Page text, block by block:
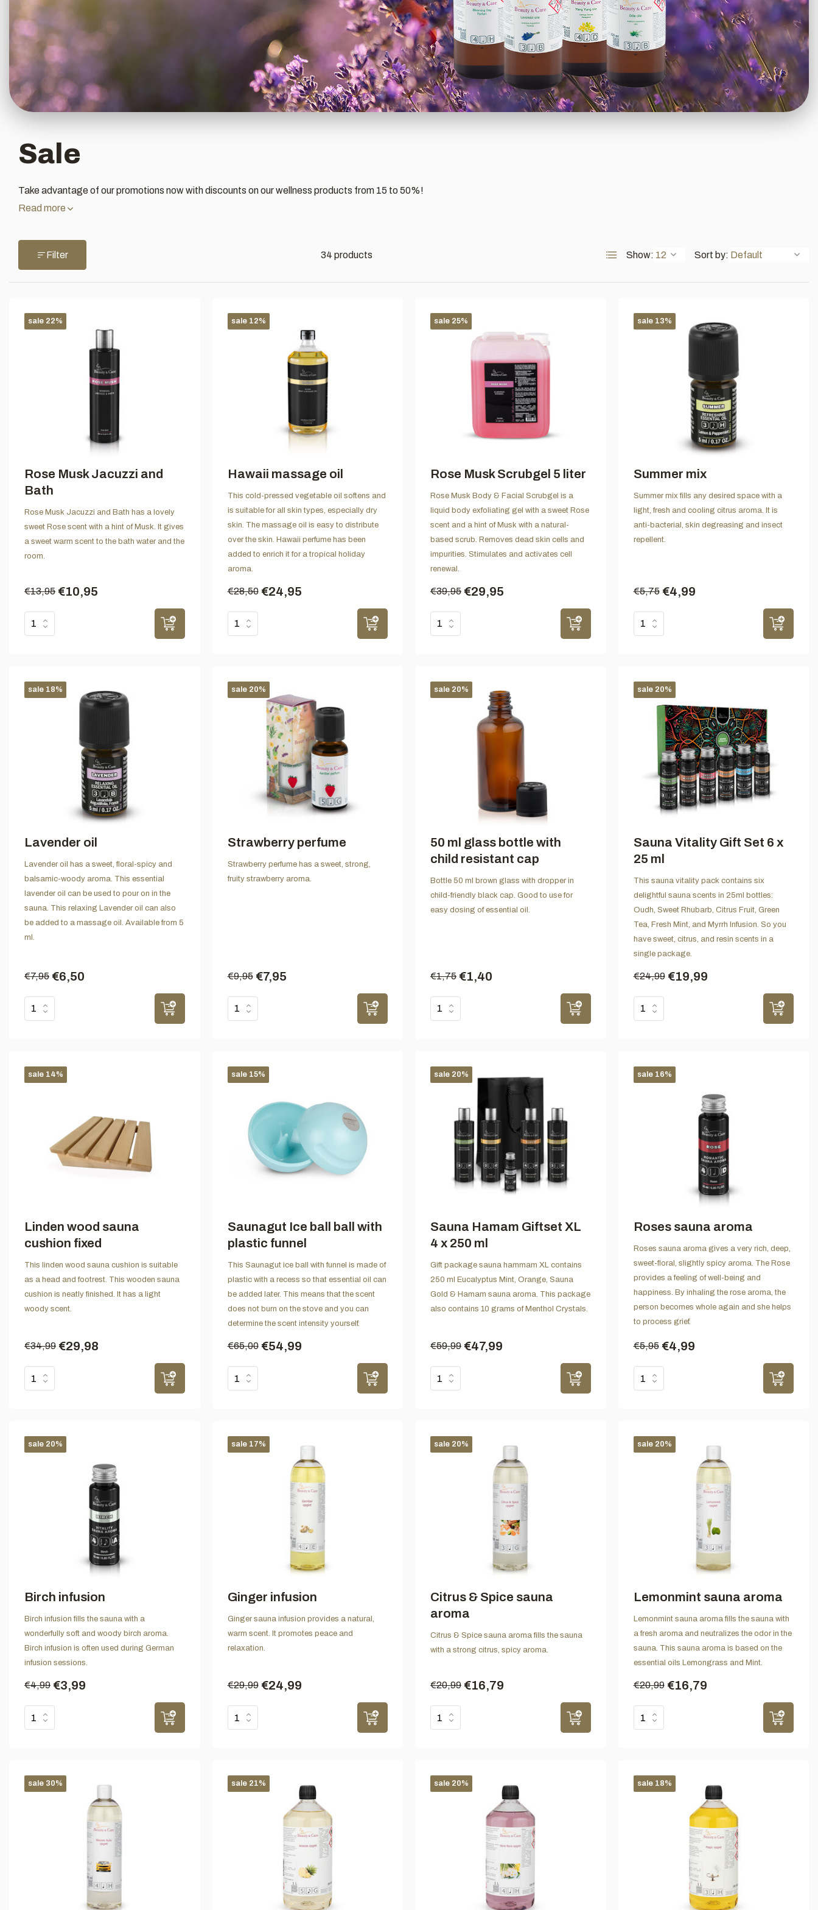
Sale
Take advantage of our promotions now with discounts on our wellness products from 15 to 50%!
Read more
Filter 34 products Show: Sort by:
sale 22%
Rose Musk Jacuzzi and
Bath
Rose Musk Jacuzzi and Bath has a lovely
sweet Rose scent with a hint of Musk. It gives
a sweet warm scent to the bath water and the
room.
€13,95 €10,95
sale 12%
Hawaii massage oil
This cold-pressed vegetable oil softens and
is suitable for all skin types, especially dry
skin. The massage oil is easy to distribute
over the skin. Hawaii perfume has been
added to enrich it for a tropical holiday
aroma.
€28,50 €24,95
sale 25%
Rose Musk Scrubgel 5 liter
Rose Musk Body & Facial Scrubgel is a
liquid body exfoliating gel with a sweet Rose
scent and a hint of Musk with a natural-
based scrub. Removes dead skin cells and
impurities. Stimulates and activates cell
renewal.
€39,95 €29,95
sale 13%
Summer mix
Summer mix fills any desired space with a
light, fresh and cooling citrus aroma. It is
anti-bacterial, skin degreasing and insect
repellent.
€5,75 €4,99
sale 18%
Lavender oil
Lavender oil has a sweet, floral-spicy and
balsamic-woody aroma. This essential
lavender oil can be used to pour on in the
sauna. This relaxing Lavender oil can also
be added to a massage oil. Available from 5
ml.
€7,95 €6,50
sale 20%
Strawberry perfume
Strawberry perfume has a sweet, strong,
fruity strawberry aroma.
€9,95 €7,95
sale 20%
50 ml glass bottle with
child resistant cap
Bottle 50 ml brown glass with dropper in
child-friendly black cap. Good to use for
easy dosing of essential oil.
€1,75 €1,40
sale 20%
Sauna Vitality Gift Set 6 x
25 ml
This sauna vitality pack contains six
delightful sauna scents in 25ml bottles:
Oudh, Sweet Rhubarb, Citrus Fruit, Green
Tea, Fresh Mint, and Myrrh Infusion. So you
have sweet, citrus, and resin scents in a
single package.
€24,99 €19,99
sale 14%
Linden wood sauna
cushion fixed
This linden wood sauna cushion is suitable
as a head and footrest. This wooden sauna
cushion is neatly finished. It has a light
woody scent.
€34,99 €29,98
sale 15%
Saunagut Ice ball ball with
plastic funnel
This Saunagut ice ball with funnel is made of
plastic with a recess so that essential oil can
be added later. This means that the scent
does not burn on the stove and you can
determine the scent intensity yourself.
€65,00 €54,99
sale 20%
Sauna Hamam Giftset XL
4 x 250 ml
Gift package sauna hammam XL contains
250 ml Eucalyptus Mint, Orange, Sauna
Gold & Hamam sauna aroma. This package
also contains 10 grams of Menthol Crystals.
€59,99 €47,99
sale 16%
Roses sauna aroma
Roses sauna aroma gives a very rich, deep,
sweet-floral, slightly spicy aroma. The Rose
provides a feeling of well-being and
happiness. By inhaling the rose aroma, the
person becomes whole again and she helps
to process grief.
€5,95 €4,99
sale 20%
Birch infusion
Birch infusion fills the sauna with a
wonderfully soft and woody birch aroma.
Birch infusion is often used during German
infusion sessions.
€4,99 €3,99
sale 17%
Ginger infusion
Ginger sauna infusion provides a natural,
warm scent. It promotes peace and
relaxation.
€29,99 €24,99
sale 20%
Citrus & Spice sauna
aroma
Citrus & Spice sauna aroma fills the sauna
with a strong citrus, spicy aroma.
€20,99 €16,79
sale 20%
Lemonmint sauna aroma
Lemonmint sauna aroma fills the sauna with
a fresh aroma and neutralizes the odor in the
sauna. This sauna aroma is based on the
essential oils Lemongrass and Mint.
€20,99 €16,79
sale 30% sale 21% sale 20% sale 18%